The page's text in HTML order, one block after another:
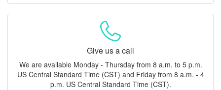
Give us a call
We are available Monday - Thursday from 8 a.m. to 5 p.m.
US Central Standard Time (CST) and Friday from 8 a.m. - 4
p.m. US Central Standard Time (CST).